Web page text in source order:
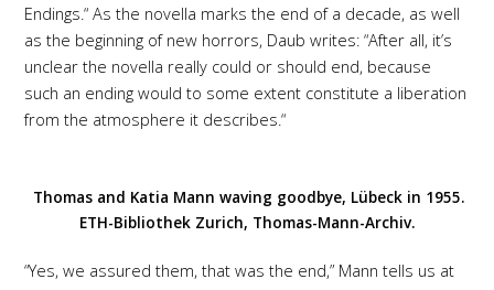
Endings.“ As the novella marks the end of a decade, as well
as the beginning of new horrors, Daub writes: “After all, it’s
unclear the novella really could or should end, because
such an ending would to some extent constitute a liberation
from the atmosphere it describes.“
Thomas and Katia Mann waving goodbye, Lübeck in 1955.
ETH-Bibliothek Zurich, Thomas-Mann-Archiv.
“Yes, we assured them, that was the end,” Mann tells us at